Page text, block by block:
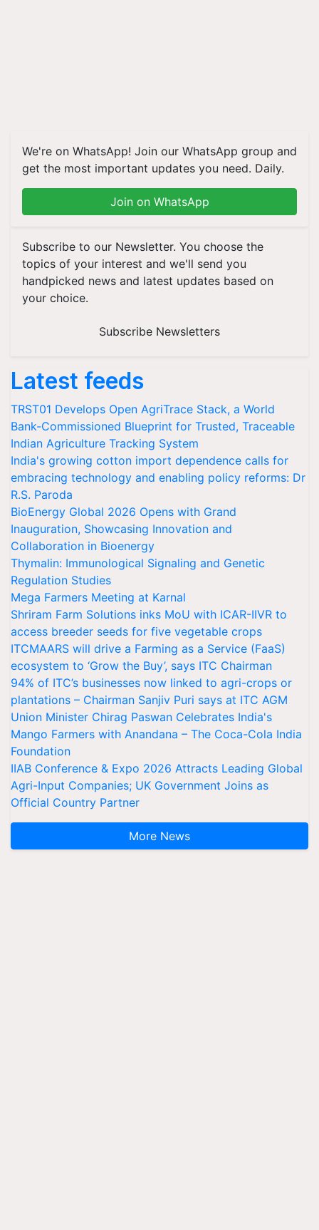
We're on WhatsApp! Join our WhatsApp group and
get the most important updates you need. Daily.
Join on WhatsApp
Subscribe to our Newsletter. You choose the
topics of your interest and we'll send you
handpicked news and latest updates based on
your choice.
Subscribe Newsletters
Latest feeds
TRST01 Develops Open AgriTrace Stack, a World
Bank-Commissioned Blueprint for Trusted, Traceable
Indian Agriculture Tracking System
India's growing cotton import dependence calls for
embracing technology and enabling policy reforms: Dr
R.S. Paroda
BioEnergy Global 2026 Opens with Grand
Inauguration, Showcasing Innovation and
Collaboration in Bioenergy
Thymalin: Immunological Signaling and Genetic
Regulation Studies
Mega Farmers Meeting at Karnal
Shriram Farm Solutions inks MoU with ICAR-IIVR to
access breeder seeds for five vegetable crops
ITCMAARS will drive a Farming as a Service (FaaS)
ecosystem to ‘Grow the Buy’, says ITC Chairman
94% of ITC’s businesses now linked to agri-crops or
plantations – Chairman Sanjiv Puri says at ITC AGM
Union Minister Chirag Paswan Celebrates India's
Mango Farmers with Anandana – The Coca-Cola India
Foundation
IIAB Conference & Expo 2026 Attracts Leading Global
Agri-Input Companies; UK Government Joins as
Official Country Partner
More News